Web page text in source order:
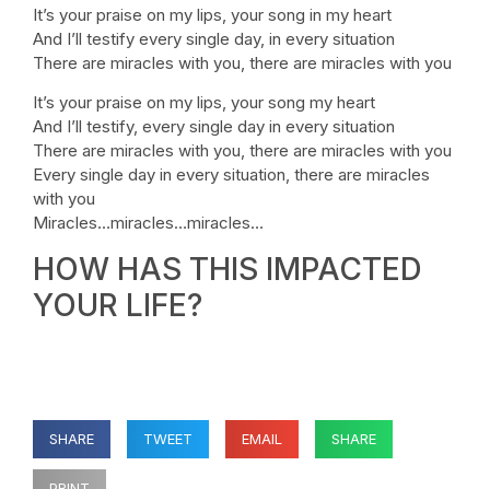
It’s your praise on my lips, your song in my heart
And I’ll testify every single day, in every situation
There are miracles with you, there are miracles with you
It’s your praise on my lips, your song my heart
And I’ll testify, every single day in every situation
There are miracles with you, there are miracles with you
Every single day in every situation, there are miracles
with you
Miracles…miracles…miracles…
HOW HAS THIS IMPACTED
YOUR LIFE?
SHARE TWEET EMAIL SHARE